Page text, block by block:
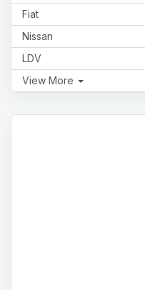
Fiat
Nissan
LDV
View More